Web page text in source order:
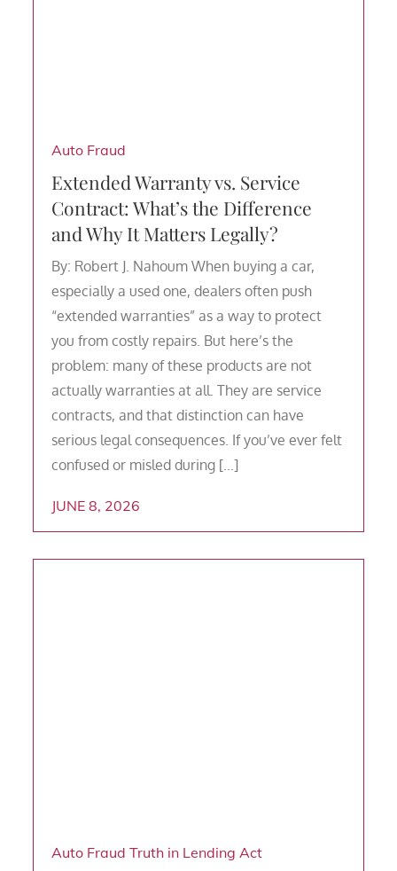
Auto Fraud
Extended Warranty vs. Service
Contract: What’s the Difference
and Why It Matters Legally?
By: Robert J. Nahoum When buying a car,
especially a used one, dealers often push
“extended warranties” as a way to protect
you from costly repairs. But here’s the
problem: many of these products are not
actually warranties at all. They are service
contracts, and that distinction can have
serious legal consequences. If you’ve ever felt
confused or misled during […]
JUNE 8, 2026
Auto Fraud Truth in Lending Act